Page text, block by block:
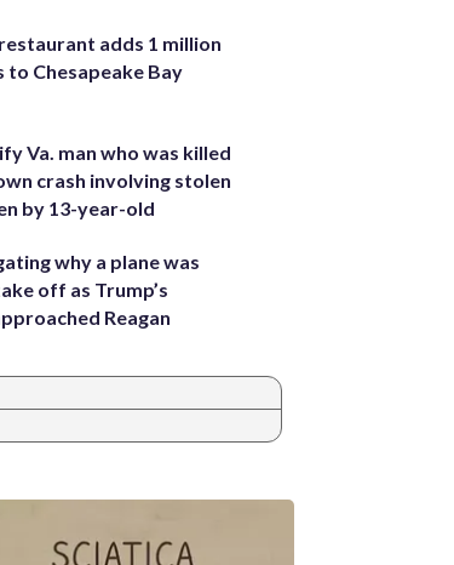
adds 1 million
to Chesapeake Bay
Va. man who was killed
crash involving stolen
by 13-year-old
why a plane was
off as Trump’s
Reagan